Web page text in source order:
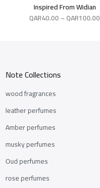
Inspired From Widian
QAR40.00–QAR100.00
Note Collections
wood fragrances
leather perfumes
Amber perfumes
musky perfumes
Oud perfumes
rose perfumes